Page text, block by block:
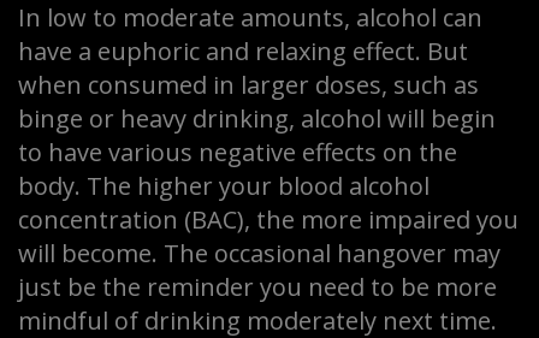
In low to moderate amounts, alcohol can
have a euphoric and relaxing effect. But
when consumed in larger doses, such as
binge or heavy drinking, alcohol will begin
to have various negative effects on the
body. The higher your blood alcohol
concentration (BAC), the more impaired you
will become. The occasional hangover may
just be the reminder you need to be more
mindful of drinking moderately next time.